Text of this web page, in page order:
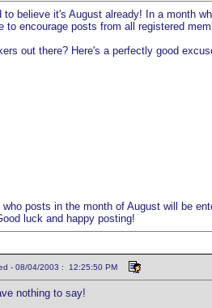
to believe it's August already! In a month
to encourage posts from all registered
out there? Here's a perfectly good
who posts in the month of August will be
luck and happy posting!
- 08/04/2003 : 12:25:50 PM
nothing to say!